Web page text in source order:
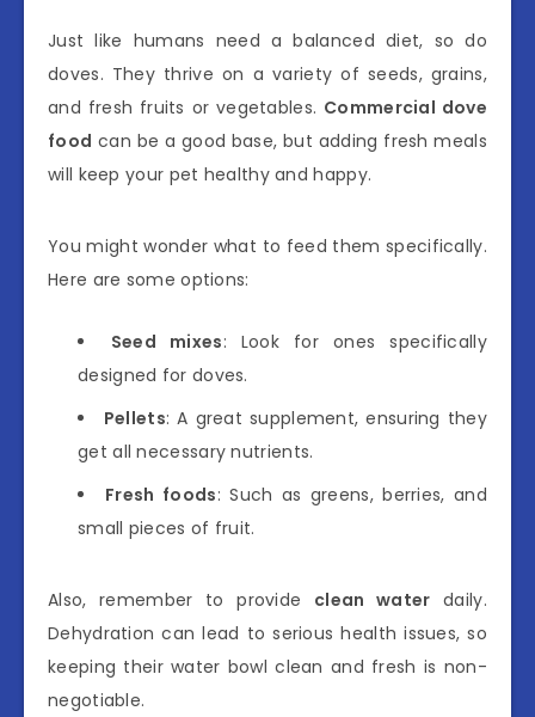
Just like humans need a balanced diet, so do
doves. They thrive on a variety of seeds, grains,
and fresh fruits or vegetables. Commercial dove
food can be a good base, but adding fresh meals
will keep your pet healthy and happy.
You might wonder what to feed them specifically.
Here are some options:
Seed mixes: Look for ones specifically
designed for doves.
Pellets: A great supplement, ensuring they
get all necessary nutrients.
Fresh foods: Such as greens, berries, and
small pieces of fruit.
Also, remember to provide clean water daily.
Dehydration can lead to serious health issues, so
keeping their water bowl clean and fresh is non-
negotiable.